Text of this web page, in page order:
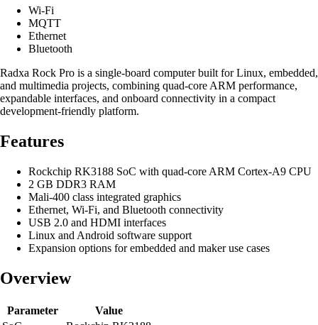
Wi-Fi
MQTT
Ethernet
Bluetooth
Radxa Rock Pro is a single-board computer built for Linux, embedded,
and multimedia projects, combining quad-core ARM performance,
expandable interfaces, and onboard connectivity in a compact
development-friendly platform.
Features
Rockchip RK3188 SoC with quad-core ARM Cortex-A9 CPU
2 GB DDR3 RAM
Mali-400 class integrated graphics
Ethernet, Wi-Fi, and Bluetooth connectivity
USB 2.0 and HDMI interfaces
Linux and Android software support
Expansion options for embedded and maker use cases
Overview
Parameter
Value